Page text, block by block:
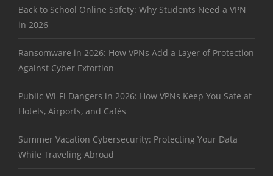
Back to School Online Safety: Why Students Need a VPN
in 2026
Ransomware in 2026: How VPNs Add a Layer of Protection
Against Cyber Extortion
Public Wi-Fi Dangers in 2026: How VPNs Keep You Safe at
Hotels, Airports, and Cafés
Summer Vacation Cybersecurity: Protecting Your Data
While Traveling Abroad